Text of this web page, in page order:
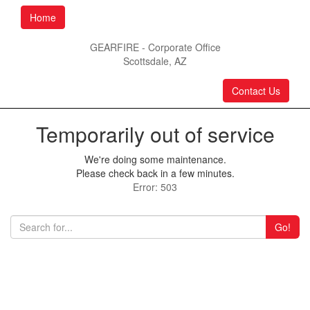
Home
GEARFIRE - Corporate Office
Scottsdale, AZ
Contact Us
Temporarily out of service
We're doing some maintenance.
Please check back in a few minutes.
Error: 503
Go!